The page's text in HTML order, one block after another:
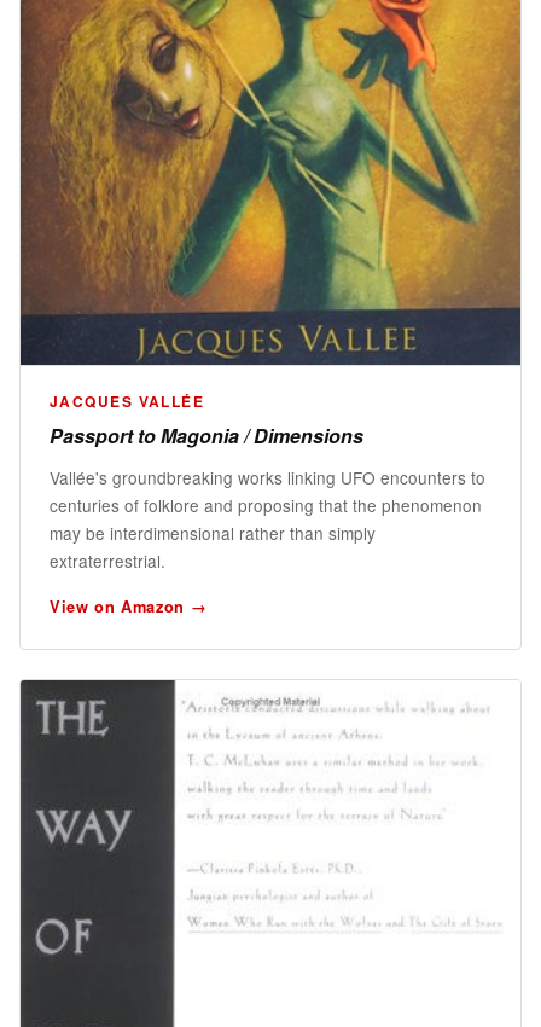
JACQUES VALLÉE
Passport to Magonia / Dimensions
Vallée's groundbreaking works linking UFO encounters to
centuries of folklore and proposing that the phenomenon
may be interdimensional rather than simply
extraterrestrial.
View on Amazon →